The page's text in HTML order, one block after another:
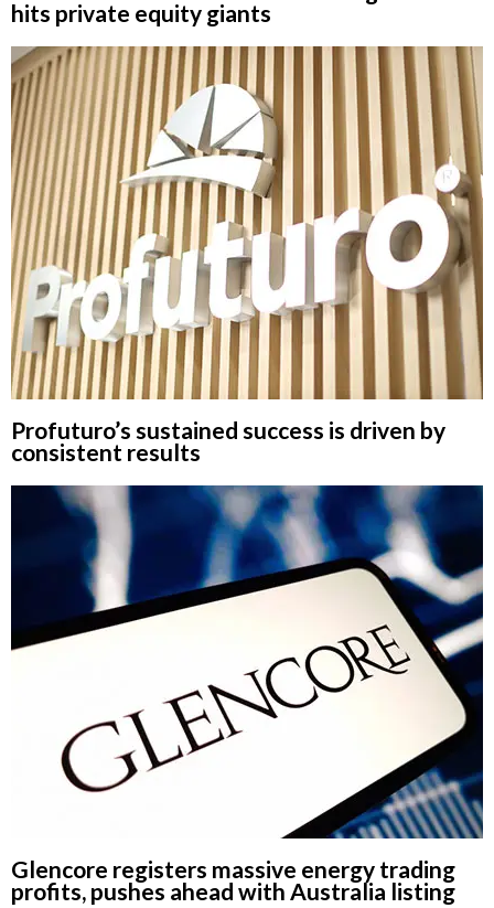
hits private equity giants
Profuturo’s sustained success is driven by
consistent results
Glencore registers massive energy trading
profits, pushes ahead with Australia listing